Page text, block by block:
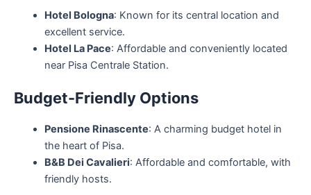
Hotel Bologna: Known for its central location and
excellent service.
Hotel La Pace: Affordable and conveniently located
near Pisa Centrale Station.
Budget-Friendly Options
Pensione Rinascente: A charming budget hotel in
the heart of Pisa.
B&B Dei Cavalieri: Affordable and comfortable, with
friendly hosts.